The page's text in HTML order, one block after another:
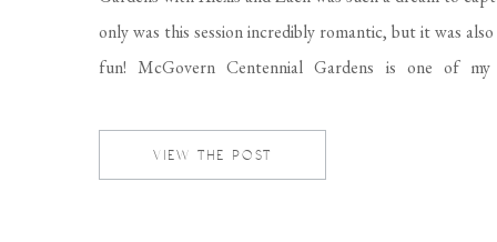
VIEW THE POST
only was this session incredibly romantic, but it was
fun! McGovern Centennial Gardens is one of my
eight beautifully maintained acres of gardens […]